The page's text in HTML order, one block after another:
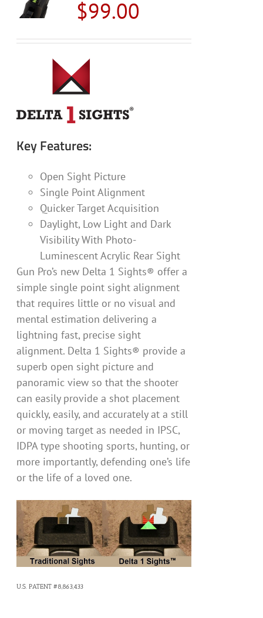
options
may
be
chosen
on
the
page
$99.00
Key Features:
Open Sight Picture
Single Point Alignment
Quicker Target Acquisition
Daylight, Low Light and Dark
Visibility With Photo-
Luminescent Acrylic Rear Sight
Gun Pro’s new Delta 1 Sights® offer a
simple single point sight alignment
that requires little or no visual and
mental estimation delivering a
lightning fast, precise sight
alignment. Delta 1 Sights® provide a
superb open sight picture and
panoramic view so that the shooter
can easily provide a shot placement
quickly, easily, and accurately at a still
or moving target as needed in IPSC,
IDPA type shooting sports, hunting, or
more importantly, defending one’s life
or the life of a loved one.
U.S. PATENT #8,863,433